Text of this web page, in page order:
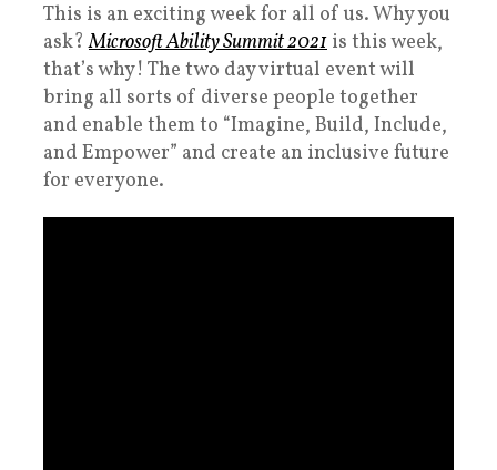
This is an exciting week for all of us. Why you
ask?Microsoft Ability Summit 2021 is this week,
that’s why! The two day virtual event will
bring all sorts of diverse people together
and enable them to “Imagine, Build, Include,
and Empower” and create an inclusive future
for everyone.